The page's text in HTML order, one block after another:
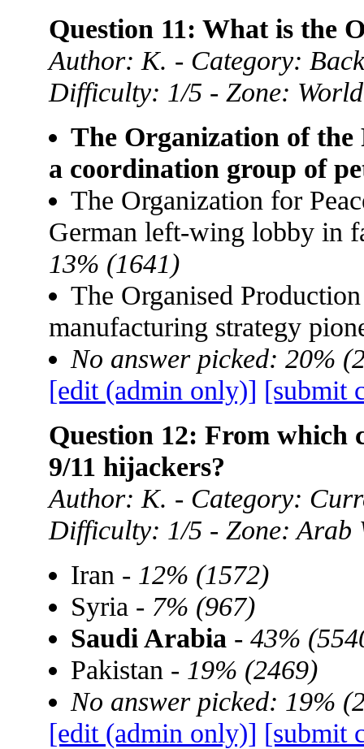
Question 11: What is the
Author: K. - Category:
Difficulty: 1/5 - Zone: World
The Organization of
a coordination group of
The Organization for
German left-wing lobby in
13% (1641)
The Organised
manufacturing strategy
No answer picked: 20%
[edit (admin only)] [submit
Question 12: From which
9/11 hijackers?
Author: K. - Category:
Difficulty: 1/5 - Zone: Arab
Iran - 12% (1572)
Syria - 7% (967)
Saudi Arabia - 43%
Pakistan - 19% (2469)
No answer picked: 19%
[edit (admin only)] [submit